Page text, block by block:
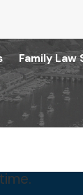
Family Law